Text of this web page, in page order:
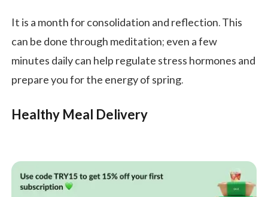
It is a month for consolidation and reflection. This
can be done through meditation; even a few
minutes daily can help regulate stress hormones and
prepare you for the energy of spring.
Healthy Meal Delivery